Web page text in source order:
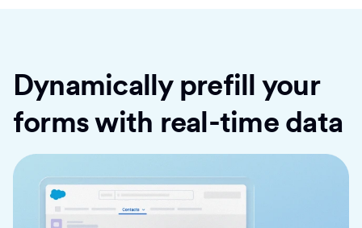
Dynamically prefill your
forms with real-time data